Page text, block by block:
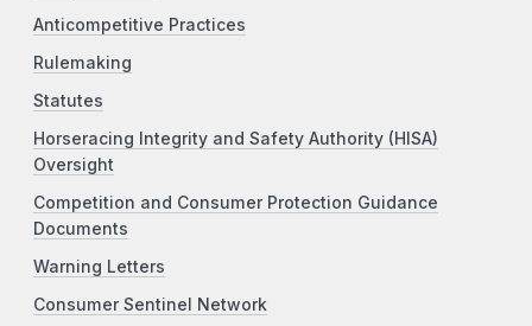
Anticompetitive Practices
Rulemaking
Statutes
Horseracing Integrity and Safety Authority (HISA)
Oversight
Competition and Consumer Protection Guidance
Documents
Warning Letters
Consumer Sentinel Network